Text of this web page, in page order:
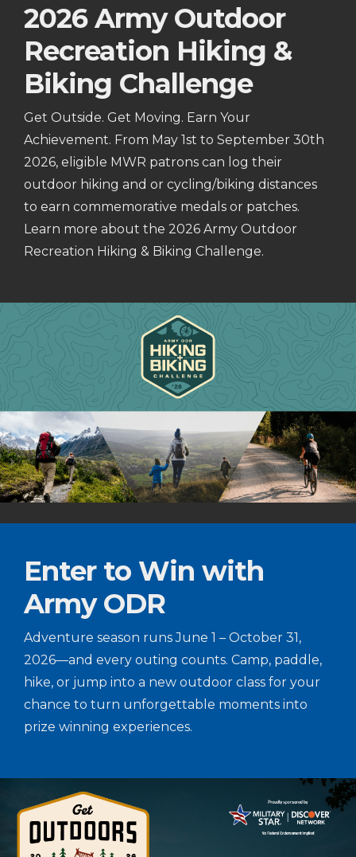
2026 Army Outdoor
Recreation Hiking &
Biking Challenge
Get Outside. Get Moving. Earn Your
Achievement. From May 1st to September 30th
2026, eligible MWR patrons can log their
outdoor hiking and or cycling/biking distances
to earn commemorative medals or patches.
Learn more about the 2026 Army Outdoor
Recreation Hiking & Biking Challenge.
Enter to Win with
Army ODR
Adventure season runs June 1 – October 31,
2026—and every outing counts. Camp, paddle,
hike, or jump into a new outdoor class for your
chance to turn unforgettable moments into
prize winning experiences.